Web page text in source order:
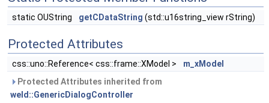
static OUString getCDataString (std::u16string_view rString)
Protected Attributes
css::uno::Reference< css::frame::XModel >
m_xModel
Protected Attributes inherited from
weld::GenericDialogController